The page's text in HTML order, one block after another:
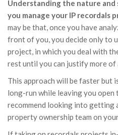
Understanding the nature
you manage your IP recordals
may be that, once you have
front of you, you decide only to
project, in which you deal with
rest until you can justify more of
This approach will be faster but
long-run while leaving you open
recommend looking into getting
property ownership team on